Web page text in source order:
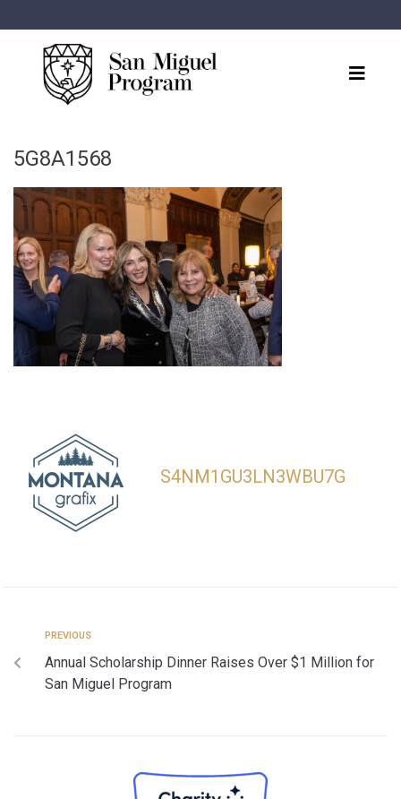
5G8A1568
S4NM1GU3LN3WBU7G
PREVIOUS
Annual Scholarship Dinner Raises Over $1 Million for
San Miguel Program